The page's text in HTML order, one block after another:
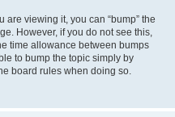
are viewing it, you can “bump” the
However, if you do not see this,
time allowance between bumps
to bump the topic simply by
board rules when doing so.